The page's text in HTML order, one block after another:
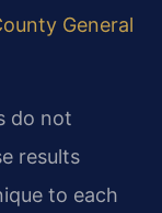
General
do not
results
to each